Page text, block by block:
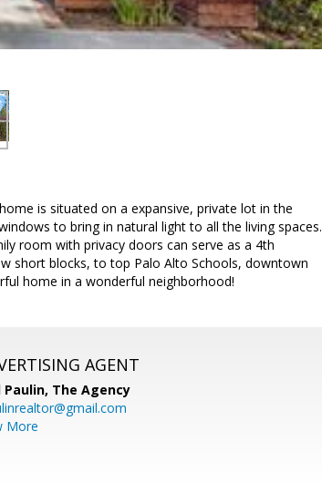
is situated on a expansive, private lot in the
to bring in natural light to all the living spaces.
room with privacy doors can serve as a 4th
short blocks, to top Palo Alto Schools, downtown
home in a wonderful neighborhood!
AGENT
Paulin, The Agency
More